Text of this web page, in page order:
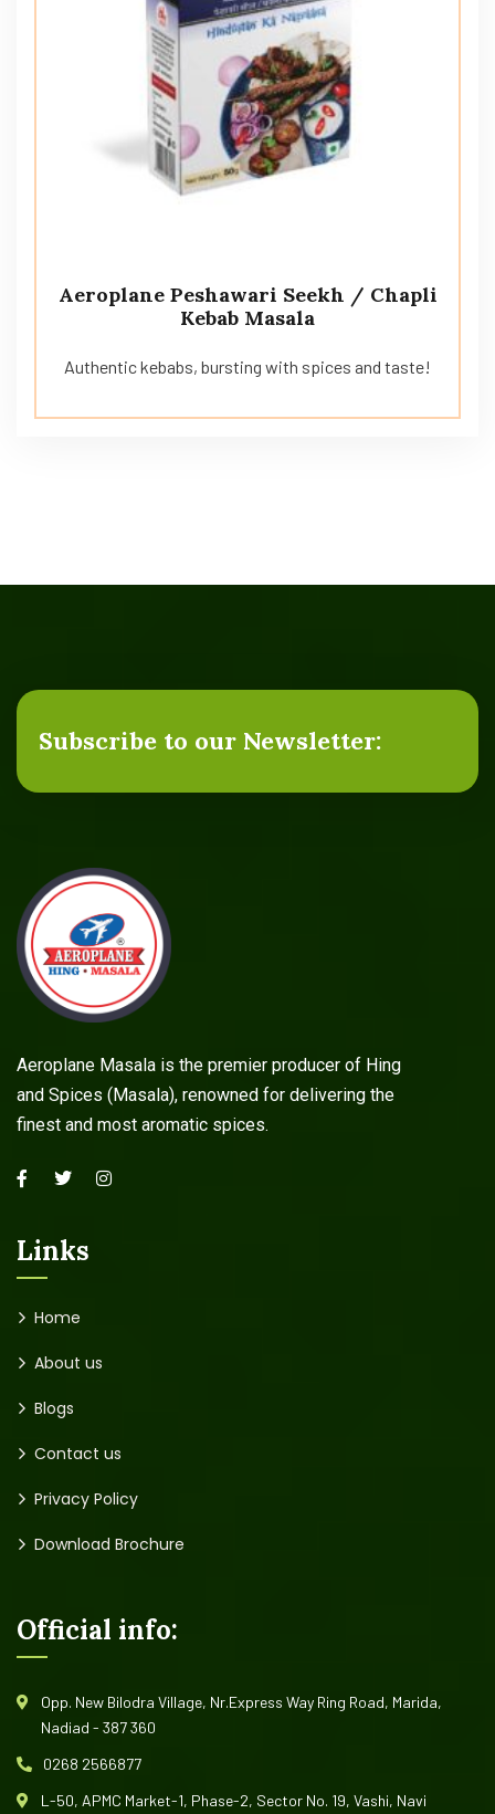
Aeroplane Peshawari Seekh / Chapli
Kebab Masala
Authentic kebabs, bursting with spices and taste!
Subscribe to our Newsletter:
Aeroplane Masala is the premier producer of Hing
and Spices (Masala), renowned for delivering the
finest and most aromatic spices.
Links
Home
About us
Blogs
Contact us
Privacy Policy
Download Brochure
Official info:
Opp. New Bilodra Village, Nr.Express Way Ring Road, Marida,
Nadiad - 387 360
0268 2566877
L-50, APMC Market-1, Phase-2, Sector No. 19, Vashi, Navi